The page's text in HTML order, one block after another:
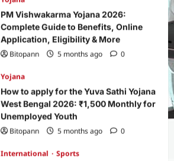
Complete Guide to Benefits, Online
Application, Eligibility & More
Bitopann
5 months ago
How to apply for the Yuva Sathi Yojana
West Bengal 2026: ₹1,500 Monthly for
Unemployed Youth
Bitopann
5 months ago
Real Betis vs Rayo Vallecano Match